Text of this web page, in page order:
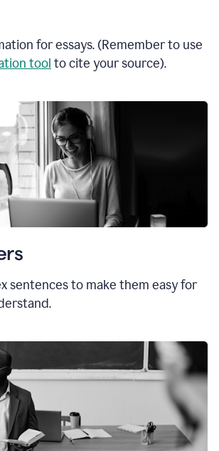
for essays. (Remember to use
tool to cite your source).
sentences to make them easy for